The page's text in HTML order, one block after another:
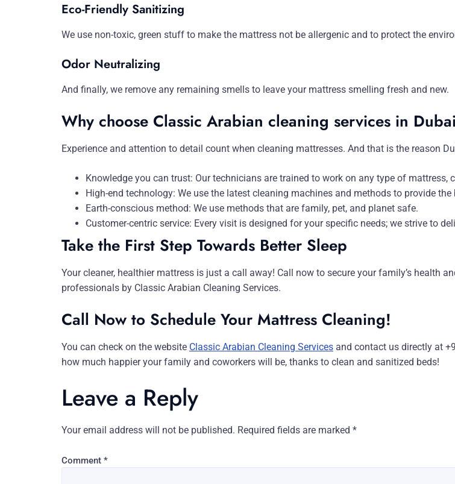
Eco-Friendly Sanitizing
We use non-toxic, green stuff to make the mattress not be allergenic and to protect the
Odor Neutralizing
And finally, we remove any remaining smells to leave your mattress smelling fresh and new.
Why choose Classic Arabian cleaning services in
Experience and attention to detail count when cleaning mattresses. And that is the reason
Knowledge you can trust: Our technicians are trained to work on any type of
High-end technology: We use the latest cleaning machines and methods to provide the
Earth-conscious method: We use methods that are family, pet, and planet safe.
Customer-centric service: Every visit is designed for your specific needs; we strive to
Take the First Step Towards Better Sleep
Your cleaner, healthier mattress is just a call away! Call now to secure your family’s health
professionals by Classic Arabian Cleaning Services.
Call Now to Schedule Your Mattress Cleaning!
You can check on the website Classic Arabian Cleaning Services and contact us directly at
how much happier your family and coworkers will be, thanks to clean and sanitized beds!
Leave a Reply
Your email address will not be published. Required fields are marked *
Comment *